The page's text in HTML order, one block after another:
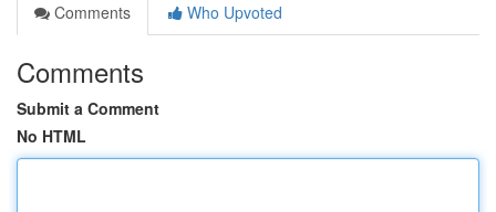
Comments
Who Upvoted
Comments
Submit a Comment
No HTML